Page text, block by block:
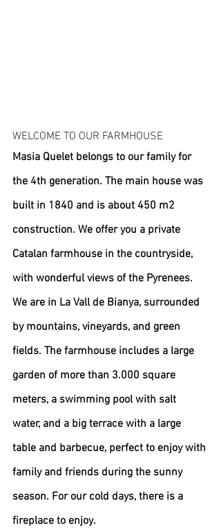
WELCOME TO OUR FARMHOUSE
Masia Quelet belongs to our family for
the 4th generation. The main house was
built in 1840 and is about 450 m2
construction. We offer you a private
Catalan farmhouse in the countryside,
with wonderful views of the Pyrenees.
We are in La Vall de Bianya, surrounded
by mountains, vineyards, and green
fields. The farmhouse includes a large
garden of more than 3.000 square
meters, a swimming pool with salt
water, and a big terrace with a large
table and barbecue, perfect to enjoy with
family and friends during the sunny
season. For our cold days, there is a
fireplace to enjoy.